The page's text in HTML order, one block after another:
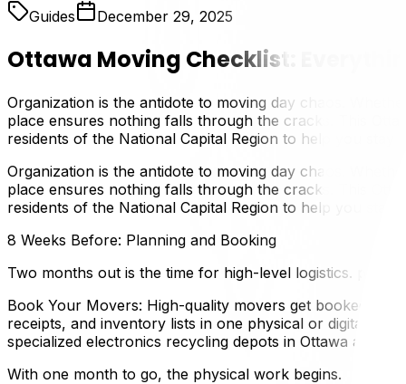
Guides
December 29, 2025
Ottawa Moving Checklist:
Organization is the antidote to moving day chaos.
place ensures nothing falls through the cracks. This
residents of the National Capital Region to help you stay
Organization is the antidote to moving day chaos.
place ensures nothing falls through the cracks. This
residents of the National Capital Region to help you stay
8 Weeks Before: Planning and Booking
Two months out is the time for high-level logistics.
Book Your Movers: High-quality movers get booked up
receipts, and inventory lists in one physical or digital
specialized electronics recycling depots in Ottawa are
With one month to go, the physical work begins.